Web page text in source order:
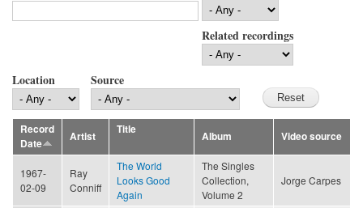
Related recordings
Location Source
Record
Date
Artist
Title
Album Video source
1967-
02-09
Ray
Conniff
The World
Looks Good
Again
The Singles
Collection,
Volume 2
Jorge Carpes